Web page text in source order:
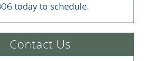
today to schedule.
Contact Us